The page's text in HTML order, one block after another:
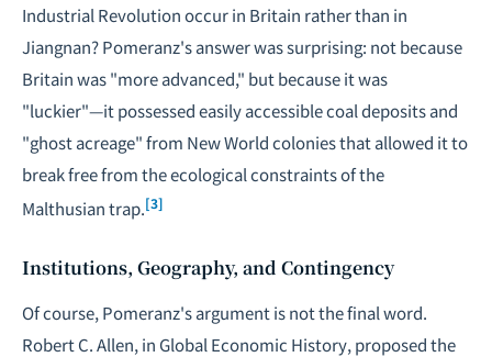
Industrial Revolution occur in Britain rather than in
Jiangnan? Pomeranz's answer was surprising: not because
Britain was "more advanced," but because it was
"luckier"—it possessed easily accessible coal deposits and
"ghost acreage" from New World colonies that allowed it to
break free from the ecological constraints of the
Malthusian trap.[3]
Institutions, Geography, and Contingency
Of course, Pomeranz's argument is not the final word.
Robert C. Allen, in Global Economic History, proposed the